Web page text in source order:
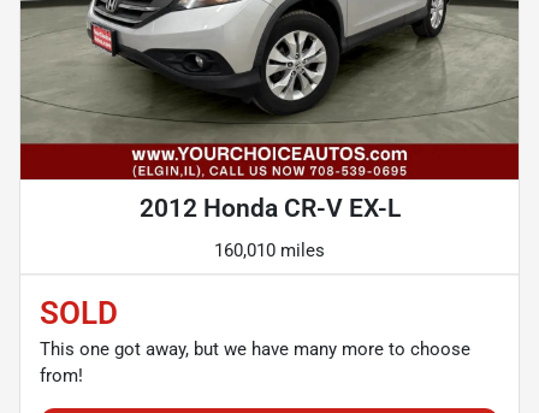
2012 Honda CR-V EX-L
160,010 miles
SOLD
This one got away, but we have many more to choose
from!